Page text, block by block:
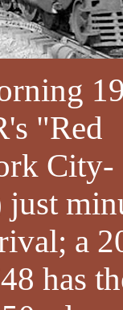
"Red
City-
a
has